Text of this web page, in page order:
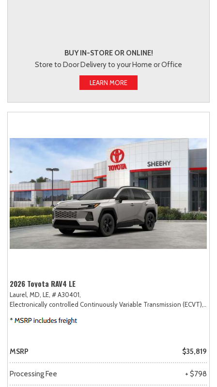
BUY IN-STORE OR ONLINE!
Store to Door Delivery to your Home or Office
LEARN MORE
2026 Toyota RAV4 LE
Laurel, MD, LE, # A30401,
Electronically controlled Continuously Variable Transmission (ECVT),
MSRP $35,819
Processing Fee + $798